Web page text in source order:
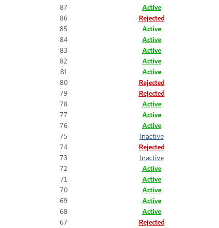
87
Active
86
Rejected
85
Active
84
Active
83
Active
82
Active
81
Active
80
Rejected
79
Rejected
78
Active
77
Active
76
Active
75
Inactive
74
Rejected
73
Inactive
72
Active
71
Active
70
Active
69
Active
68
Active
67
Rejected